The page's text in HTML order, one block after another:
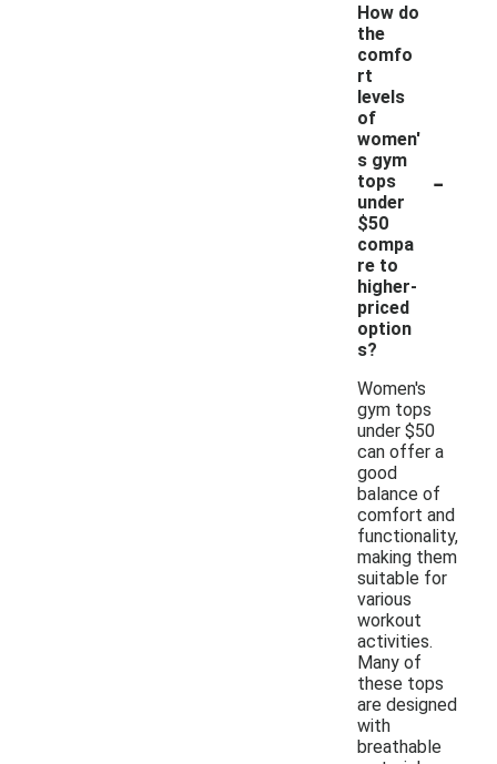
How do
the
comfo
rt
levels
of
women'
s gym
tops
under
$50
compa
re to
higher-
priced
option
s?
-
Women's
gym tops
under $50
can offer a
good
balance of
comfort and
functionality,
making them
suitable for
various
workout
activities.
Many of
these tops
are designed
with
breathable